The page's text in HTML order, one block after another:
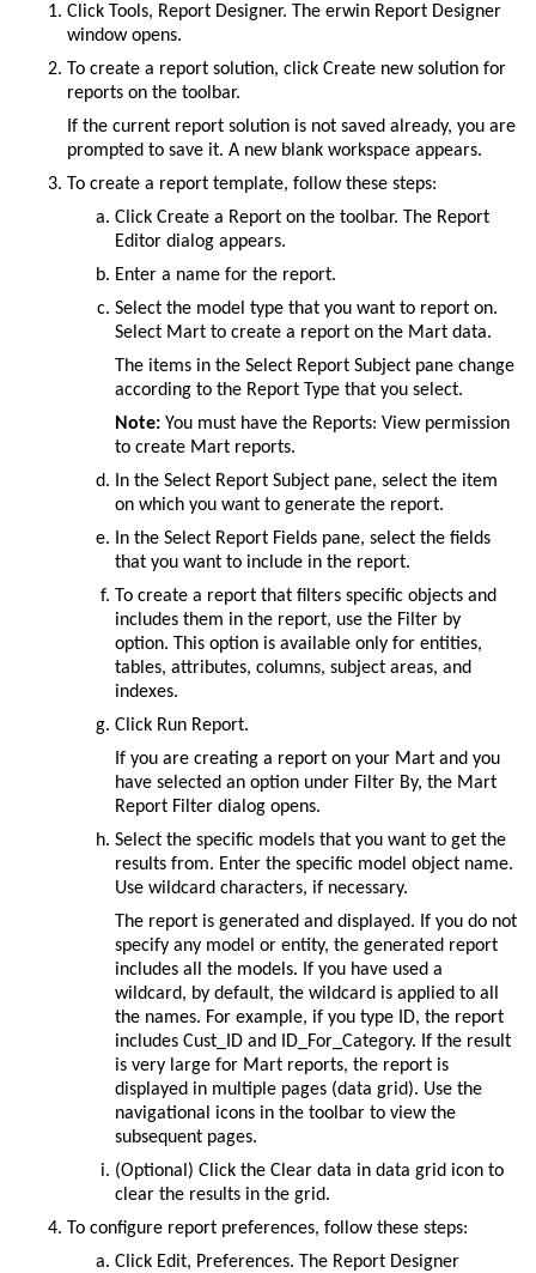
Click Tools, Report Designer. The erwin Report Designer
window opens.
To create a report solution, click Create new solution for
reports on the toolbar.
If the current report solution is not saved already, you are
prompted to save it. A new blank workspace appears.
To create a report template, follow these steps:
Click Create a Report on the toolbar. The Report
Editor dialog appears.
Enter a name for the report.
Select the model type that you want to report on.
Select Mart to create a report on the Mart data.
The items in the Select Report Subject pane change
according to the Report Type that you select.
Note: You must have the Reports: View permission
to create Mart reports.
In the Select Report Subject pane, select the item
on which you want to generate the report.
In the Select Report Fields pane, select the fields
that you want to include in the report.
To create a report that filters specific objects and
includes them in the report, use the Filter by
option. This option is available only for entities,
tables, attributes, columns, subject areas, and
indexes.
Click Run Report.
If you are creating a report on your Mart and you
have selected an option under Filter By, the Mart
Report Filter dialog opens.
Select the specific models that you want to get the
results from. Enter the specific model object name.
Use wildcard characters, if necessary.
The report is generated and displayed. If you do not
specify any model or entity, the generated report
includes all the models. If you have used a
wildcard, by default, the wildcard is applied to all
the names. For example, if you type ID, the report
includes Cust_ID and ID_For_Category. If the result
is very large for Mart reports, the report is
displayed in multiple pages (data grid). Use the
navigational icons in the toolbar to view the
subsequent pages.
(Optional) Click the Clear data in data grid icon to
clear the results in the grid.
To configure report preferences, follow these steps:
Click Edit, Preferences. The Report Designer